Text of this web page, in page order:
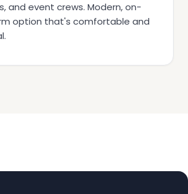
and event crews. Modern, on-
option that's comfortable and